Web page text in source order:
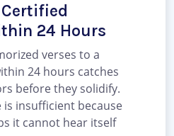
24 Hours
verses to a
24 hours catches
before they solidify.
is insufficient because
it cannot hear itself